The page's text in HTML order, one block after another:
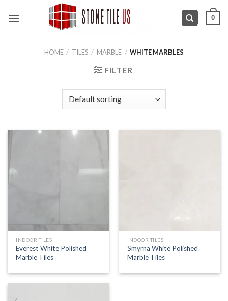
0
HOME / TILES / MARBLE / WHITE MARBLES
FILTER
INDOOR TILES
Everest White Polished
Marble Tiles
INDOOR TILES
Smyrna White Polished
Marble Tiles